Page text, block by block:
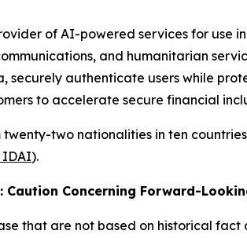
of AI-powered services for use
and humanitarian
securely authenticate users while
to accelerate secure financial
two nationalities in ten
IDAI).
Caution Concerning Forward-
that are not based on historical